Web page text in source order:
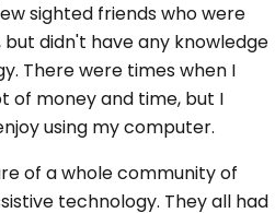
sighted friends who were
didn't have any knowledge
There were times when I
of money and time, but I
using my computer.
of a whole community of
technology. They all had